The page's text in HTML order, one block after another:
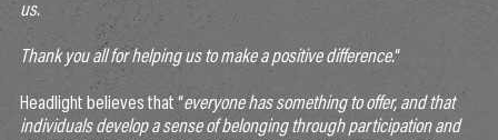
us.
Thank you all for helping us to make a positive difference.“
Headlight believes that “everyone has something to offer, and that
individuals develop a sense of belonging through participation and